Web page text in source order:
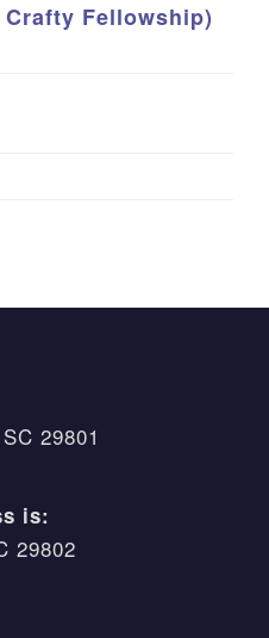
Fellowship)
29801
is:
29802